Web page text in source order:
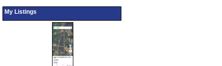
My Listings